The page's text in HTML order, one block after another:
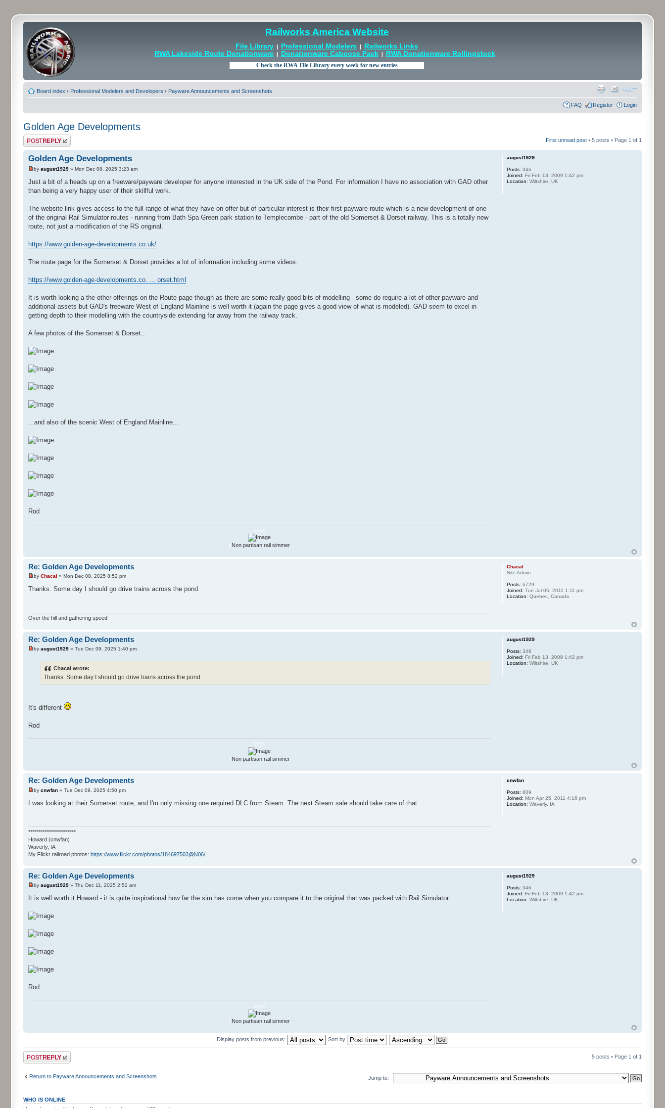
Railworks America Website
File Library | Professional Modelers |
Railworks Links
RWA Lakeside Route Donationware| Donationware Caboose Pack| RWA Donationware Rollingstock
Board index ‹ Professional Modelers and Developers ‹ Payware Announcements and Screenshots
FAQ Register Login
Golden Age Developments
Post a reply First unread post • 5 posts • Page 1 of 1
Golden Age Developments
by august1929 » Mon Dec 08, 2025 3:23 am
Just a bit of a heads up on a freeware/payware developer for anyone interested in the UK side of the Pond. For information I have no association with GAD other
than being a very happy user of their skillful work.
The website link gives access to the full range of what they have on offer but of particular interest is their first payware route which is a new development of one
of the original Rail Simulator routes - running from Bath Spa Green park station to Templecombe - part of the old Somerset & Dorset railway. This is a totally new
route, not just a modification of the RS original.
https://www.golden-age-developments.co.uk/
The route page for the Somerset & Dorset provides a lot of information including some videos.
https://www.golden-age-developments.co. ... orset.html
It is worth looking a the other offerings on the Route page though as there are some really good bits of modelling - some do require a lot of other payware and
additional assets but GAD's freeware West of England Mainline is well worth it (again the page gives a good view of what is modeled). GAD seem to excel in
getting depth to their modelling with the countryside extending far away from the railway track.
A few photos of the Somerset & Dorset...
...and also of the scenic West of England Mainline...
Rod
xxxx
xNon partisan rail simmer
august1929
Posts: 346
Joined: Fri Feb 13, 2009 1:42 pm
Location: Wiltshire, UK
Re: Golden Age Developments
by Chacal » Mon Dec 08, 2025 8:52 pm
Thanks. Some day I should go drive trains across the pond.
Over the hill and gathering speed
Chacal
Site Admin
Posts: 6729
Joined: Tue Jul 05, 2011 1:11 pm
Location: Quebec, Canada
Re: Golden Age Developments
by august1929 » Tue Dec 09, 2025 1:40 pm
Chacal wrote:
Thanks. Some day I should go drive trains across the pond.
It's different
Rod
xxxx
xNon partisan rail simmer
august1929
Posts: 346
Joined: Fri Feb 13, 2009 1:42 pm
Location: Wiltshire, UK
Re: Golden Age Developments
by cnwfan » Tue Dec 09, 2025 4:50 pm
I was looking at their Somerset route, and I'm only missing one required DLC from Steam. The next Steam sale should take care of that.
************************
Howard (cnwfan)
Waverly, IA
My Flickr railroad photos: https://www.flickr.com/photos/184697503@N06/
cnwfan
Posts: 809
Joined: Mon Apr 25, 2011 4:16 pm
Location: Waverly, IA
Re: Golden Age Developments
by august1929 » Thu Dec 11, 2025 2:52 am
It is well worth it Howard - it is quite inspirational how far the sim has come when you compare it to the original that was packed with Rail Simulator...
Rod
xxxx
xNon partisan rail simmer
august1929
Posts: 346
Joined: Fri Feb 13, 2009 1:42 pm
Location: Wiltshire, UK
Display posts from previous: Sort by
Post a reply 5 posts • Page 1 of 1
Return to Payware Announcements and Screenshots Jump to:
WHO IS ONLINE